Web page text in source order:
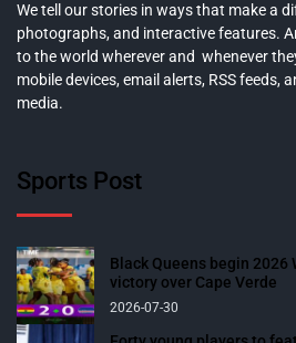
We tell our stories in ways that make a
photographs, and interactive features.
to the world wherever and whenever
mobile devices, email alerts, RSS feeds,
media.
Sports Post
Black Queens begin 2026
victory over Cape Verde
2026-07-30